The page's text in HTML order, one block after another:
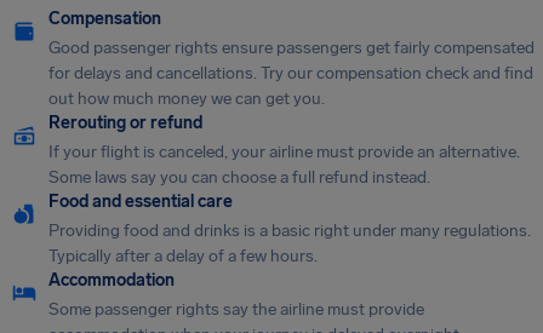
Compensation
Good passenger rights ensure passengers get fairly compensated
for delays and cancellations. Try our compensation check and find
out how much money we can get you.
Rerouting or refund
If your flight is canceled, your airline must provide an alternative.
Some laws say you can choose a full refund instead.
Food and essential care
Providing food and drinks is a basic right under many regulations.
Typically after a delay of a few hours.
Accommodation
Some passenger rights say the airline must provide